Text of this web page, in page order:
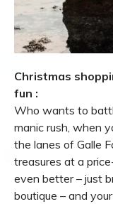
Christmas
fun :
Who wants to
manic rush, when
the lanes of Galle
treasures at a
even better – just
boutique – and